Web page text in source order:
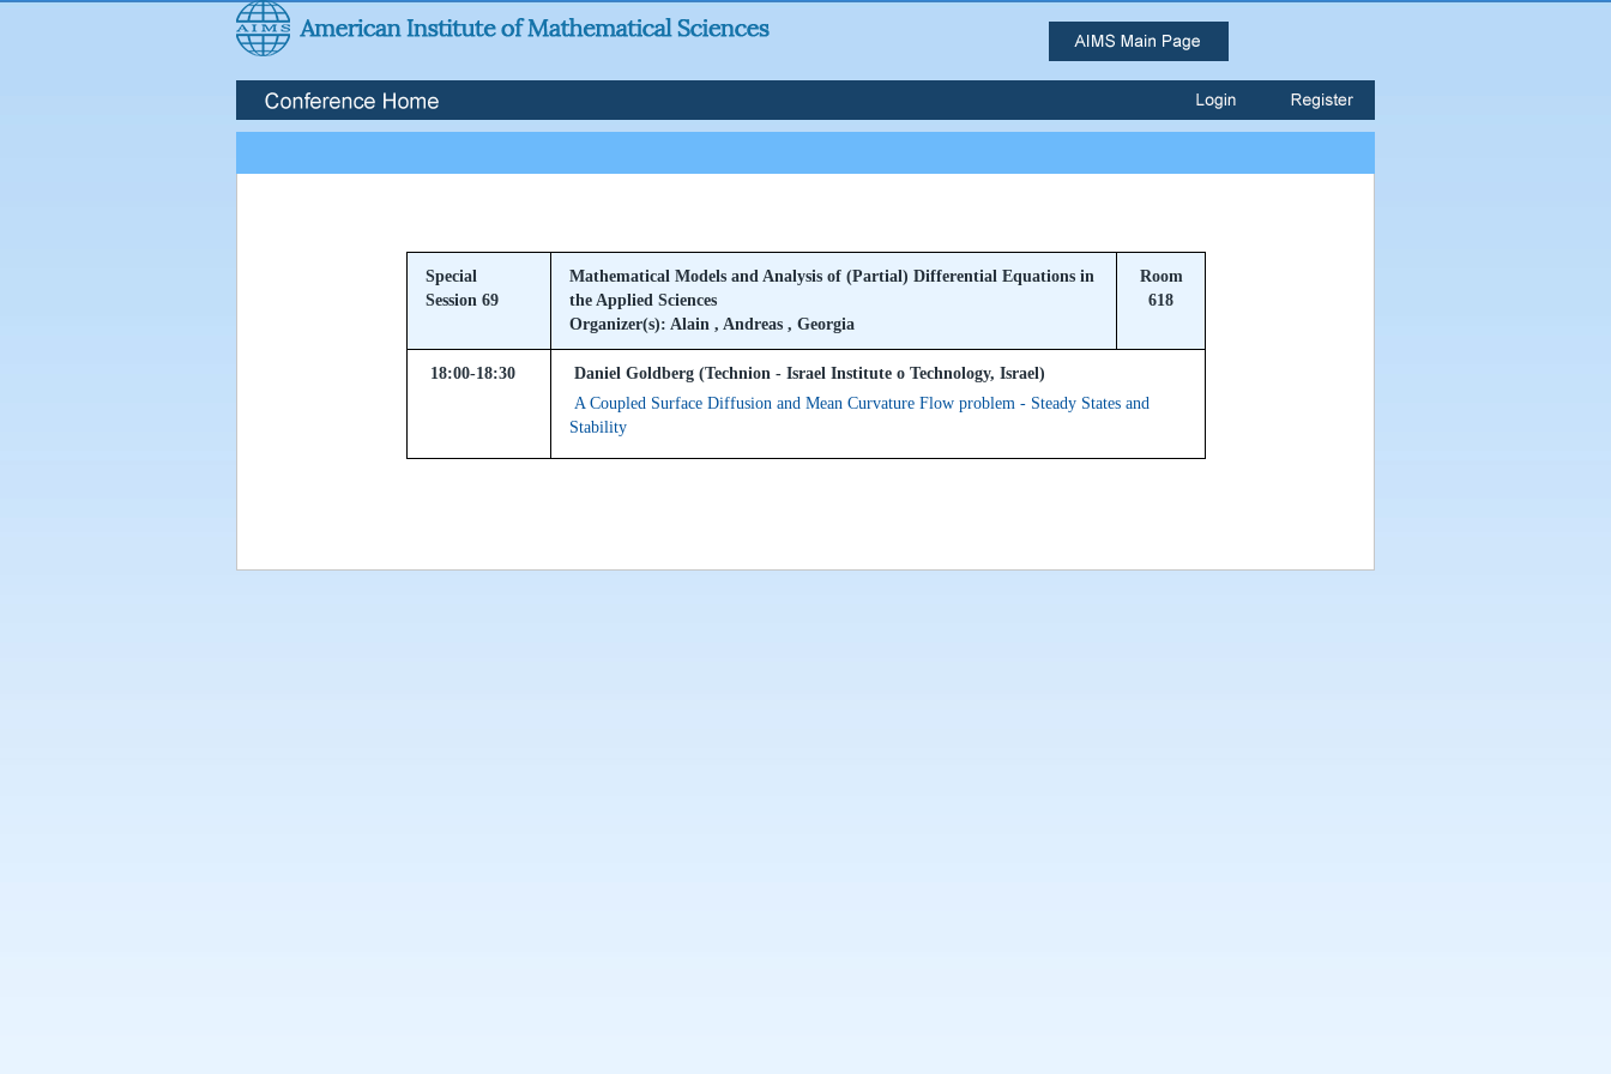
Special
Session 69
Mathematical Models and Analysis of (Partial) Differential Equations in
the Applied Sciences
Organizer(s): Alain , Andreas , Georgia
Room
618
18:00-18:30
Daniel Goldberg (Technion - Israel Institute o Technology, Israel)
A Coupled Surface Diffusion and Mean Curvature Flow problem - Steady States and
Stability